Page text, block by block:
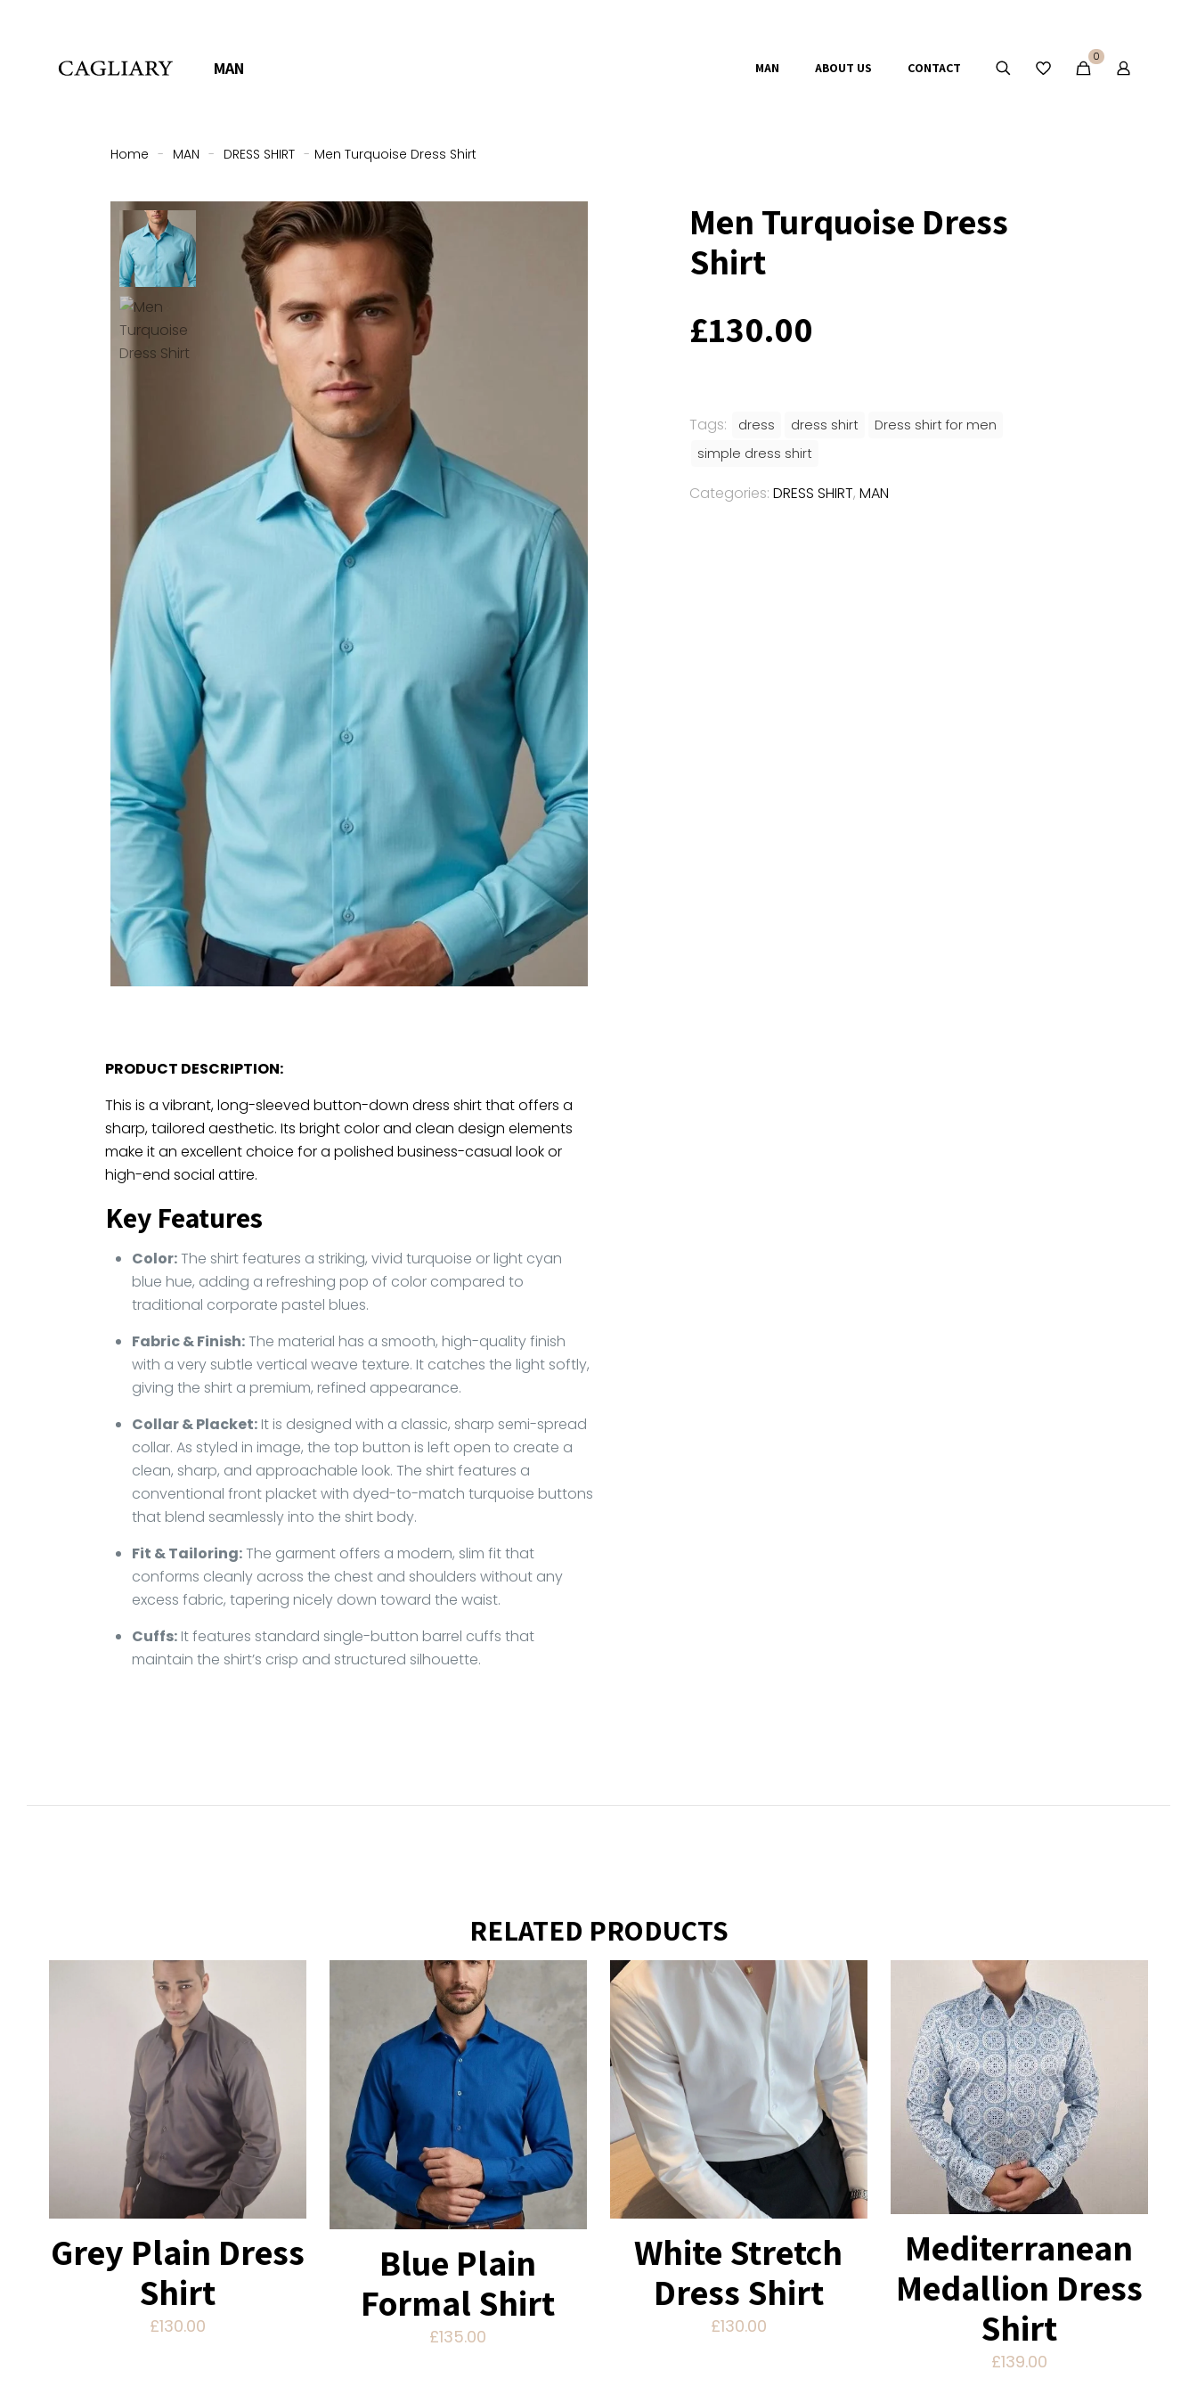
MAN MAN ABOUT US CONTACT
0
Home - MAN - DRESS SHIRT - Men Turquoise Dress Shirt
PRODUCT DESCRIPTION:
This is a vibrant, long-sleeved button-down dress shirt that offers a
sharp, tailored aesthetic. Its bright color and clean design elements
make it an excellent choice for a polished business-casual look or
high-end social attire.
Key Features
Color:The shirt features a striking, vivid turquoise or light cyan
blue hue, adding a refreshing pop of color compared to
traditional corporate pastel blues.
Fabric & Finish:The material has a smooth, high-quality finish
with a very subtle vertical weave texture. It catches the light softly,
giving the shirt a premium, refined appearance.
Collar & Placket:It is designed with a classic, sharp semi-spread
collar. As styled in image, the top button is left open to create a
clean, sharp, and approachable look. The shirt features a
conventional front placket with dyed-to-match turquoise buttons
that blend seamlessly into the shirt body.
Fit & Tailoring:The garment offers a modern, slim fit that
conforms cleanly across the chest and shoulders without any
excess fabric, tapering nicely down toward the waist.
Cuffs:It features standard single-button barrel cuffs that
maintain the shirt’s crisp and structured silhouette.
Men Turquoise Dress
Shirt
£130.00
Tags: dress dress shirt
Dress shirt for men
simple dress shirt
Categories: DRESS SHIRT, MAN
RELATED PRODUCTS
Grey Plain Dress
Shirt
£130.00
Blue Plain
Formal Shirt
£135.00
White Stretch
Dress Shirt
£130.00
Mediterranean
Medallion Dress
Shirt
£139.00